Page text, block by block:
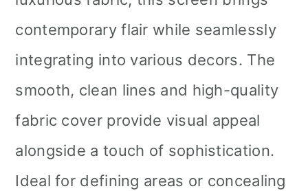
contemporary flair while seamlessly
integrating into various decors. The
smooth, clean lines and high-quality
fabric cover provide visual appeal
alongside a touch of sophistication.
Ideal for defining areas or concealing